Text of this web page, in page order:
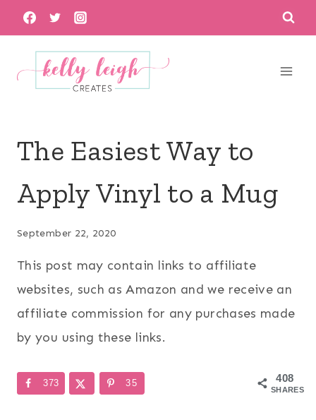
Skip
to
content
The Easiest Way to
Apply Vinyl to a Mug
September 22, 2020
This post may contain links to affiliate
websites, such as Amazon and we receive an
affiliate commission for any purchases made
by you using these links.
408
SHARES
373 35